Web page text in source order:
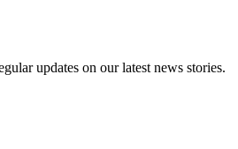
updates on our latest news stories.